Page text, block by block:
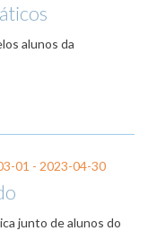
alunos da
01 - 2023-04-30
junto de alunos do